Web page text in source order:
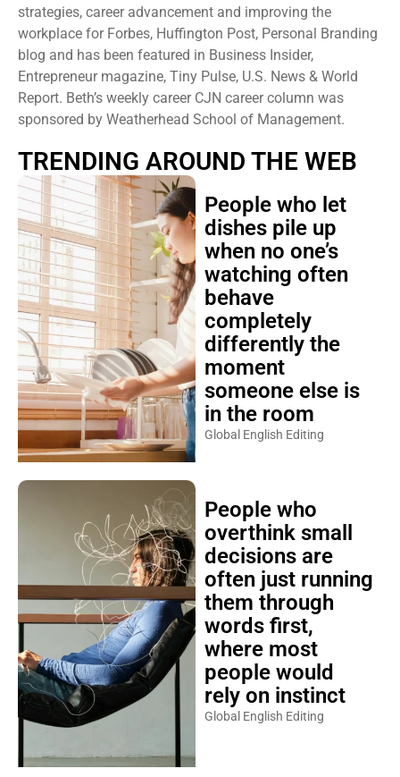
strategies, career advancement and improving the
workplace for Forbes, Huffington Post, Personal Branding
blog and has been featured in Business Insider,
Entrepreneur magazine, Tiny Pulse, U.S. News & World
Report. Beth’s weekly career CJN career column was
sponsored by Weatherhead School of Management.
TRENDING AROUND THE WEB
People who let
dishes pile up
when no one’s
watching often
behave
completely
differently the
moment
someone else is
in the room
Global English Editing
People who
overthink small
decisions are
often just running
them through
words first,
where most
people would
rely on instinct
Global English Editing